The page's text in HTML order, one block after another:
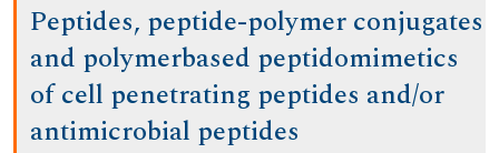
Peptides, peptide-polymer conjugates
and polymerbased peptidomimetics
of cell penetrating peptides and/or
antimicrobial peptides